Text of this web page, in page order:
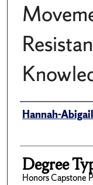
Author
Hannah-
Degree
Honors Capstone